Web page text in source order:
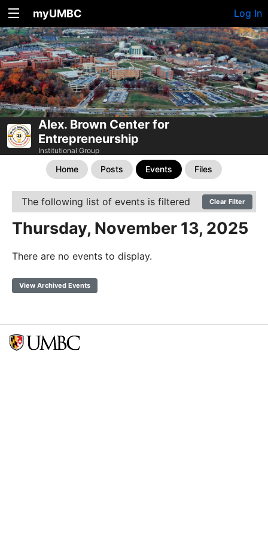
myUMBC Log In
Alex. Brown Center for
Entrepreneurship
Institutional Group
Home Posts Events Files
The following list of events is filtered Clear Filter
Thursday, November 13, 2025
There are no events to display.
View Archived Events